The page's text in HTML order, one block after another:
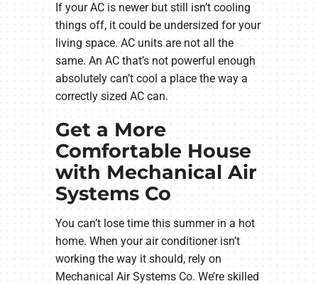
If your AC is newer but still isn’t cooling
things off, it could be undersized for your
living space. AC units are not all the
same. An AC that’s not powerful enough
absolutely can’t cool a place the way a
correctly sized AC can.
Get a More
Comfortable House
with Mechanical Air
Systems Co
You can’t lose time this summer in a hot
home. When your air conditioner isn’t
working the way it should, rely on
Mechanical Air Systems Co. We’re skilled